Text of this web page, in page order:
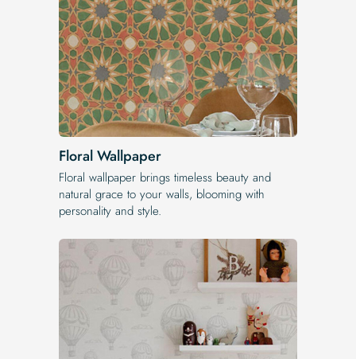
Floral Wallpaper
Floral wallpaper brings timeless beauty and
natural grace to your walls, blooming with
personality and style.